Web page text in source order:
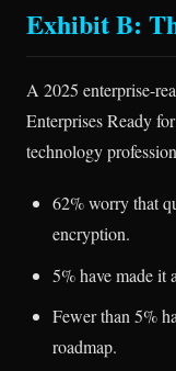
Exhibit B:
A 2025 enterprise-
Enterprises Ready
technology
62% worry that
encryption.
5% have made it
Fewer than 5%
roadmap.